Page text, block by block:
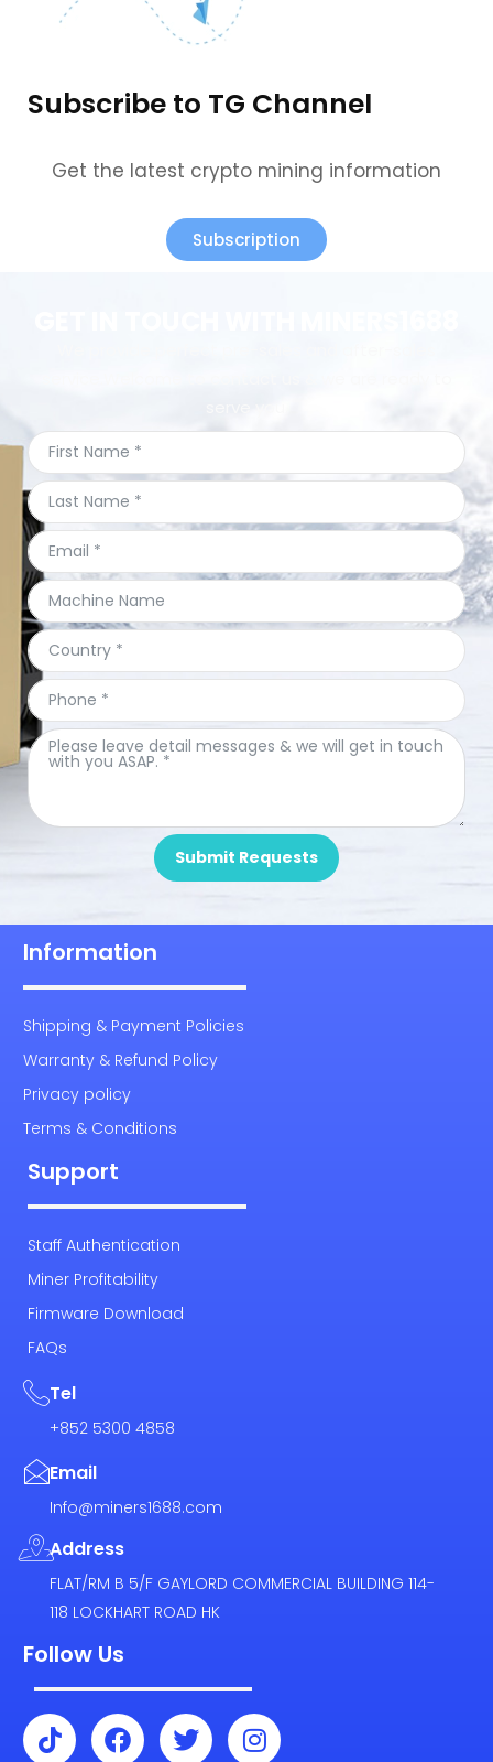
Subscribe to TG Channel
Get the latest crypto mining information
Subscription
Submit Requests
Information
Shipping & Payment Policies
Warranty & Refund Policy
Privacy policy
Terms & Conditions
Support
Staff Authentication
Miner Profitability
Firmware Download
FAQs
Tel
+852 5300 4858
Email
Info@miners1688.com
Address
FLAT/RM B 5/F GAYLORD COMMERCIAL BUILDING 114-
118 LOCKHART ROAD HK
Follow Us
T
i
F
a
T
w
I
n